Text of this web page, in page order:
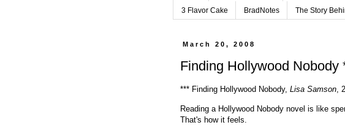
3 Flavor Cake BradNotes The Story
March 20, 2008
Finding Hollywood Nobody
*** Finding Hollywood Nobody, Lisa Samson,
Reading a Hollywood Nobody novel is like
That's how it feels.